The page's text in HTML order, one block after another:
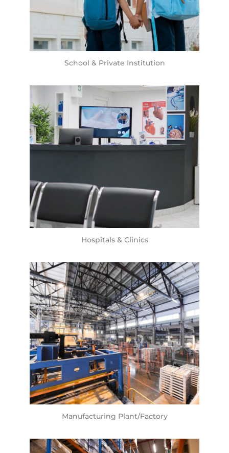
School & Private Institution
Hospitals & Clinics
Manufacturing Plant/Factory